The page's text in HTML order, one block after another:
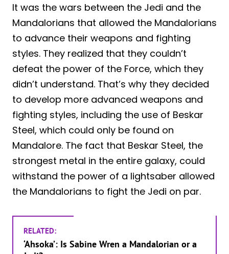
It was the wars between the Jedi and the
Mandalorians that allowed the Mandalorians
to advance their weapons and fighting
styles. They realized that they couldn’t
defeat the power of the Force, which they
didn’t understand. That’s why they decided
to develop more advanced weapons and
fighting styles, including the use of Beskar
Steel, which could only be found on
Mandalore. The fact that Beskar Steel, the
strongest metal in the entire galaxy, could
withstand the power of a lightsaber allowed
the Mandalorians to fight the Jedi on par.
RELATED:
‘Ahsoka’: Is Sabine Wren a Mandalorian or a